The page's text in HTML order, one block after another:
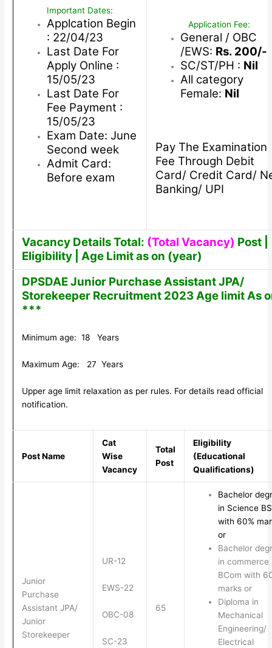
Important Dates:
Applcation Begin
: 22/04/23
Last Date For
Apply Online :
15/05/23
Last Date For
Fee Payment :
15/05/23
Exam Date: June
Second week
Admit Card:
Before exam
Application Fee:
General / OBC
/EWS: Rs. 200/-
SC/ST/PH : Nil
All category
Female: Nil
Pay The Examination
Fee Through Debit
Card/ Credit Card/
Banking/ UPI
Vacancy Details Total: (Total Vacancy) Post |
Eligibility | Age Limit as on (year)
DPSDAE Junior Purchase Assistant JPA/
Storekeeper Recruitment 2023 Age limit As
***
Minimum age: 18 Years
Maximum Age: 27 Years
Upper age limit relaxation as per rules. For details read official
notification.
Post Name
Cat
Wise
Vacancy
Total
Post
Eligibility
(Educational
Qualifications)
Junior
Purchase
Assistant JPA/
Junior
Storekeeper
UR-12
EWS-22
OBC-08
SC-23
65
Bachelor
in Science
with 60%
or
Bachelor
in commerce
BCom with
marks or
Diploma in
Mechanical
Engineering/
Electrical